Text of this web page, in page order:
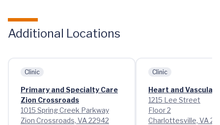
Additional Locations
Clinic
Primary and Specialty Care
Zion Crossroads
1015 Spring Creek Parkway
Zion Crossroads, VA 22942
Clinic
Heart and
1215 Lee Street
Floor 2
Charlottesville, VA